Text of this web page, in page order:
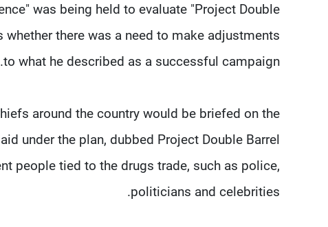
was being held to evaluate "Project Double
there was a need to make adjustments
to what he described as a successful campaign.
around the country would be briefed on the
under the plan, dubbed Project Double Barrel
people tied to the drugs trade, such as police,
politicians and celebrities.